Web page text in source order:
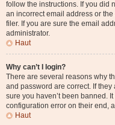
follow the instructions. If you did
an incorrect email address or
filer. If you are sure the email
administrator.
Haut
Why can’t I login?
There are several reasons why
and password are correct. If
sure you haven’t been banned.
configuration error on their end,
Haut